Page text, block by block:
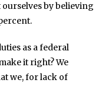
by believing
as a federal
it right? We
we, for lack of